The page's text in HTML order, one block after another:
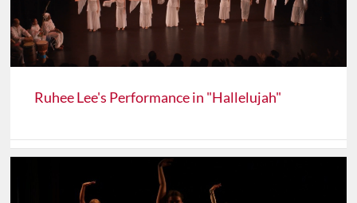
Ruhee Lee's Performance in "Hallelujah"